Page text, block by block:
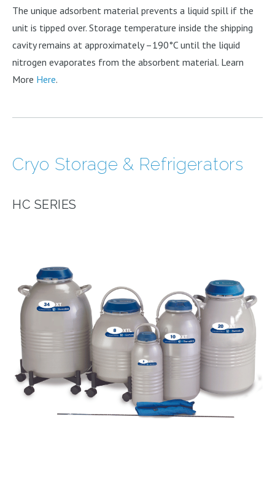
The unique adsorbent material prevents a liquid spill if the
unit is tipped over. Storage temperature inside the shipping
cavity remains at approximately –190°C until the liquid
nitrogen evaporates from the absorbent material. Learn
More Here.
Cryo Storage & Refrigerators
HC SERIES